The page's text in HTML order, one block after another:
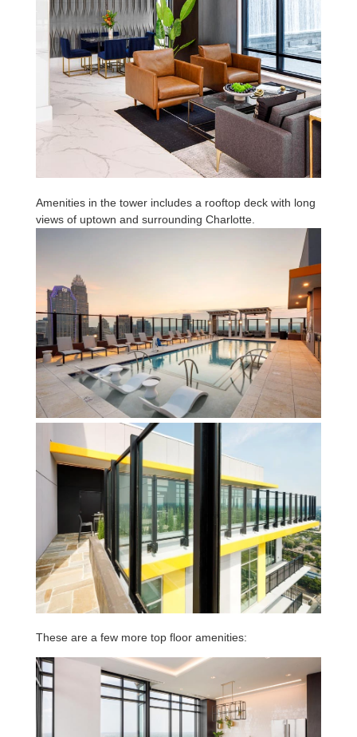
Amenities in the tower includes a rooftop deck with long
views of uptown and surrounding Charlotte.
These are a few more top floor amenities: